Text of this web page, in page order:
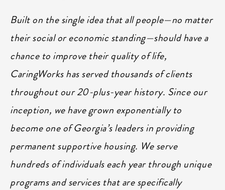
Built on the single idea that all people—no matter
their social or economic standing—should have a
chance to improve their quality of life,
CaringWorks has served thousands of clients
throughout our 20-plus-year history. Since our
inception, we have grown exponentially to
become one of Georgia’s leaders in providing
permanent supportive housing. We serve
hundreds of individuals each year through unique
programs and services that are specifically